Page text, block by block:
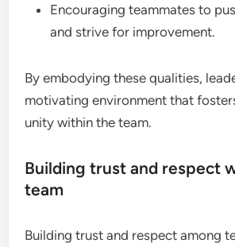
Encouraging teammates to
and strive for improvement.
By embodying these qualities,
motivating environment that
unity within the team.
Building trust and respect
team
Building trust and respect among